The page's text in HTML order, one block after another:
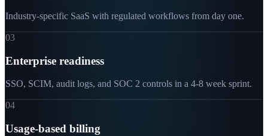
Industry-specific SaaS with regulated workflows from day one.
03
Enterprise readiness
SSO, SCIM, audit logs, and SOC 2 controls in a 4-8 week sprint.
04
Usage-based billing